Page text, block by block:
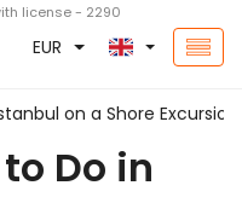
license - 2290
EUR
on a Shore
Do in